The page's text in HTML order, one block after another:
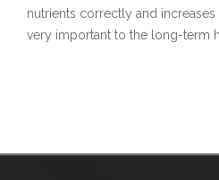
nutrients correctly and
very important to the long-term